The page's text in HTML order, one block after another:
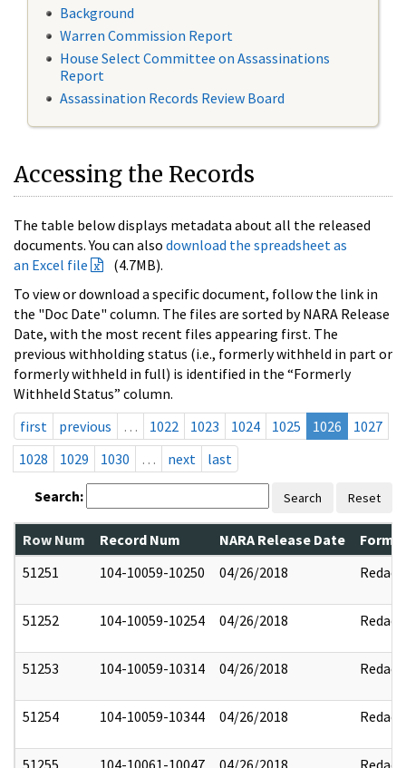
Background
Warren Commission Report
House Select Committee on Assassinations
Report
Assassination Records Review Board
Accessing the Records
The table below displays metadata about all the released
documents. You can also download the spreadsheet as
an Excel file
(4.7MB).
To view or download a specific document, follow the link in
the "Doc Date" column. The files are sorted by NARA Release
Date, with the most recent files appearing first. The
previous withholding status (i.e., formerly withheld in part or
formerly withheld in full) is identified in the “Formerly
Withheld Status” column.
first
previous … 1022 1023 1024 1025 1026
1027
1028
1029 1030 … next last
Search: Search Reset
Row Num Record Num NARA Release Date
51251
104-10059-10250 04/26/2018 Redact
51252 104-10059-10254 04/26/2018 Redact
51253 104-10059-10314 04/26/2018 Redact
51254 104-10059-10344 04/26/2018 Redact
51255 104-10061-10047 04/26/2018 Redact